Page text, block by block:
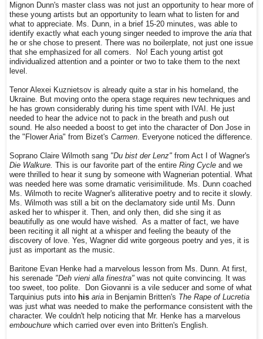
Mignon Dunn's master class was not just an opportunity to hear more of
these young artists but an opportunity to learn what to listen for and
what to appreciate. Ms. Dunn, in a brief 15-20 minutes, was able to
identify exactly what each young singer needed to improve the aria that
he or she chose to present. There was no boilerplate, not just one issue
that she emphasized for all comers. No! Each young artist got
individualized attention and a pointer or two to take them to the next
level.
Tenor Alexei Kuznietsov is already quite a star in his homeland, the
Ukraine. But moving onto the opera stage requires new techniques and
he has grown considerably during his time spent with IVAI. He just
needed to hear the advice not to pack in the breath and push out
sound. He also needed a boost to get into the character of Don Jose in
the "Flower Aria" from Bizet's Carmen . Everyone noticed the difference.
Soprano Claire Wilmoth sang "Du bist der Lenz" from Act I of Wagner's
Die Walkure. This is our favorite part of the entire Ring Cycle and we
were thrilled to hear it sung by someone with Wagnerian potential. What
was needed here was some dramatic verisimilitude. Ms. Dunn coached
Ms. Wilmoth to recite Wagner's alliterative poetry and to recite it slowly.
Ms. Wilmoth was still a bit on the declamatory side until Ms. Dunn
asked her to whisper it. Then, and only then, did she sing it as
beautifully as one would have wished. As a matter of fact, we have
been reciting it all night at a whisper and feeling the beauty of the
discovery of love. Yes, Wagner did write gorgeous poetry and yes, it is
just as important as the music.
Baritone Evan Henke had a marvelous lesson from Ms. Dunn. At first,
his serenade "Deh vieni alla finestra" was not quite convincing. It was
too sweet, too polite. Don Giovanni is a vile seducer and some of what
Tarquinius puts into his aria in Benjamin Britten's The Rape of Lucretia
was just what was needed to make the performance consistent with the
character. We couldn't help noticing that Mr. Henke has a marvelous
embouchure which carried over even into Britten's English.